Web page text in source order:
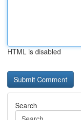
HTML is disabled
Search